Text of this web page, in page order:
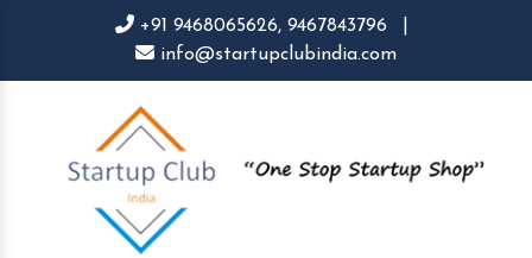
+91 9468065626, 9467843796
info@startupclubindia.com